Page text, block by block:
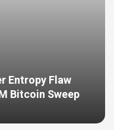
Entropy Flaw
Bitcoin Sweep